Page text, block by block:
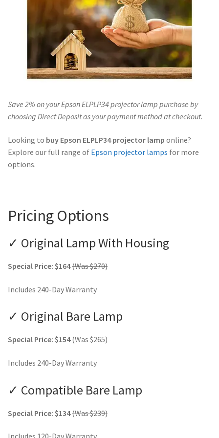
Projector Lamp Recycling and Disposal in Australia
Original Versus Compatible Projector Lamp Replacement
Projector Lamp News
My account
Save 2% on your Epson ELPLP34 projector lamp purchase by
choosing Direct Deposit as your payment method at checkout.
Looking to buy Epson ELPLP34 projector lamp online?
Explore our full range of Epson projector lamps for more
options.
Pricing Options
✓ Original Lamp With Housing
Special Price: $164(Was $270)
Includes 240-Day Warranty
✓ Original Bare Lamp
Special Price: $154(Was $265)
Includes 240-Day Warranty
✓ Compatible Bare Lamp
Special Price: $134(Was $239)